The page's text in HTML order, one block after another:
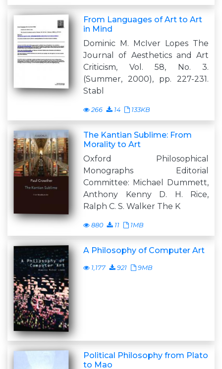
From Languages of Art to Art
in Mind
Dominic M. McIver Lopes The
Journal of Aesthetics and Art
Criticism, Vol. 58, No. 3.
(Summer, 2000), pp. 227-231.
Stabl
266 14 133KB
The Kantian Sublime: From
Morality to Art
Oxford Philosophical
Monographs Editorial
Committee: Michael Dummett,
Anthony Kenny D. H. Rice,
Ralph C. S. Walker The K
880 11 1MB
A Philosophy of Computer Art
1,177 921 9MB
Political Philosophy from Plato
to Mao